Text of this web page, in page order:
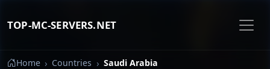
TOP-MC-SERVERS.NET
Home Countries Saudi Arabia